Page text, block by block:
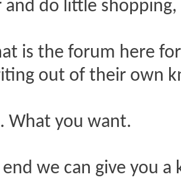
and do little
is the forum here
out of their own
What you want.
we can give you